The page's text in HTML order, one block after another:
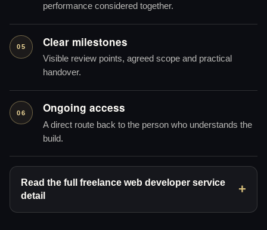
performance considered together.
05 Clear milestones
Visible review points, agreed scope and practical
handover.
06 Ongoing access
A direct route back to the person who understands the
build.
Read the full freelance web developer service
detail